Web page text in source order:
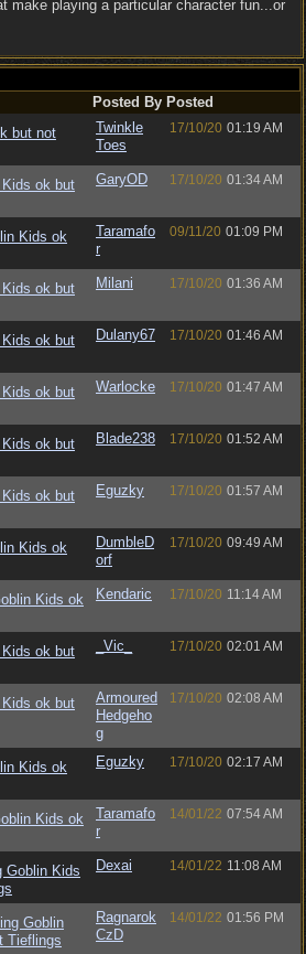
make playing a particular character fun...or
Posted By Posted
but not
Twinkle
Toes
17/10/20 01:19 AM
ok but
GaryOD 17/10/20 01:34 AM
Kids ok
Taramafo
r
09/11/20 01:09 PM
ok but
Milani 17/10/20 01:36 AM
ok but
Dulany67 17/10/20 01:46 AM
ok but
Warlocke 17/10/20 01:47 AM
ok but
Blade238 17/10/20 01:52 AM
ok but
Eguzky 17/10/20 01:57 AM
Kids ok
DumbleD
orf
17/10/20 09:49 AM
Kids ok
Kendaric 17/10/20 11:14 AM
ok but
_Vic_ 17/10/20 02:01 AM
ok but
Armoured
Hedgeho
g
17/10/20 02:08 AM
Kids ok
Eguzky 17/10/20 02:17 AM
Kids ok
Taramafo
r
14/01/22 07:54 AM
Goblin Kids
Dexai 14/01/22 11:08 AM
Goblin
Tieflings
Ragnarok
CzD
14/01/22 01:56 PM